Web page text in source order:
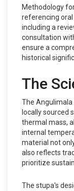
Methodology
referencing
including a
consultation
ensure a
historical
The
The
locally sourced
thermal mass,
internal
material not
also reflects
prioritize
The stupa's